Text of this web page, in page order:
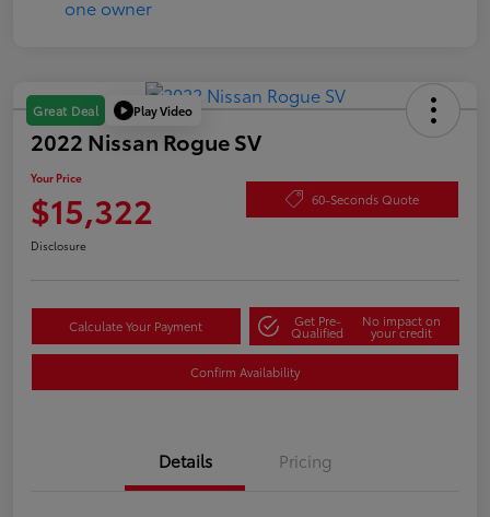
Great Deal Play Video
2022 Nissan Rogue SV
Your Price
$15,322 60-Seconds Quote
Disclosure
Calculate Your Payment Get Pre-
Qualified
No impact on
your credit
Confirm Availability
Details Pricing